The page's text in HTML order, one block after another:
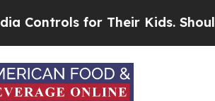
for Their Kids. Should the US?